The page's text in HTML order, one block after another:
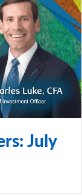
July